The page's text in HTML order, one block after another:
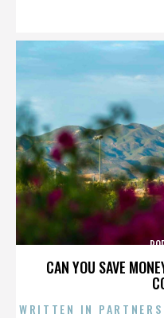
CAN YOU SAVE
WRITTEN IN